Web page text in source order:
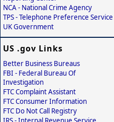
NCA - National Crime Agency
TPS - Telephone Preference Service
UK Government
US .gov Links
Better Business Bureaus
FBI - Federal Bureau Of
Investigation
FTC Complaint Assistant
FTC Consumer Information
FTC Do Not Call Registry